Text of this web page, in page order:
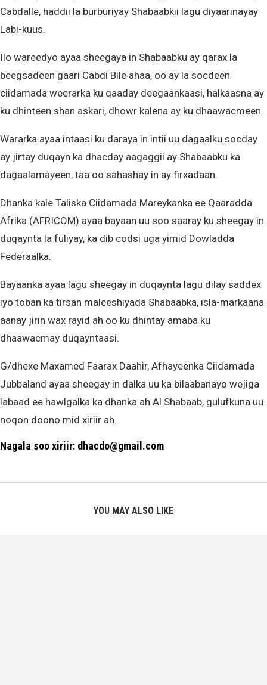
Cabdalle, haddii la burburiyay Shabaabkii lagu diyaarinayay
Labi-kuus.
Ilo wareedyo ayaa sheegaya in Shabaabku ay qarax la
beegsadeen gaari Cabdi Bile ahaa, oo ay la socdeen
ciidamada weerarka ku qaaday deegaankaasi, halkaasna ay
ku dhinteen shan askari, dhowr kalena ay ku dhaawacmeen.
Wararka ayaa intaasi ku daraya in intii uu dagaalku socday
ay jirtay duqayn ka dhacday aagaggii ay Shabaabku ka
dagaalamayeen, taa oo sahashay in ay firxadaan.
Dhanka kale Taliska Ciidamada Mareykanka ee Qaaradda
Afrika (AFRICOM) ayaa bayaan uu soo saaray ku sheegay in
duqaynta la fuliyay, ka dib codsi uga yimid Dowladda
Federaalka.
Bayaanka ayaa lagu sheegay in duqaynta lagu dilay saddex
iyo toban ka tirsan maleeshiyada Shabaabka, isla-markaana
aanay jirin wax rayid ah oo ku dhintay amaba ku
dhaawacmay duqayntaasi.
G/dhexe Maxamed Faarax Daahir, Afhayeenka Ciidamada
Jubbaland ayaa sheegay in dalka uu ka bilaabanayo wejiga
labaad ee hawlgalka ka dhanka ah Al Shabaab, gulufkuna uu
noqon doono mid xiriir ah.
Nagala soo xiriir: dhacdo@gmail.com
YOU MAY ALSO LIKE